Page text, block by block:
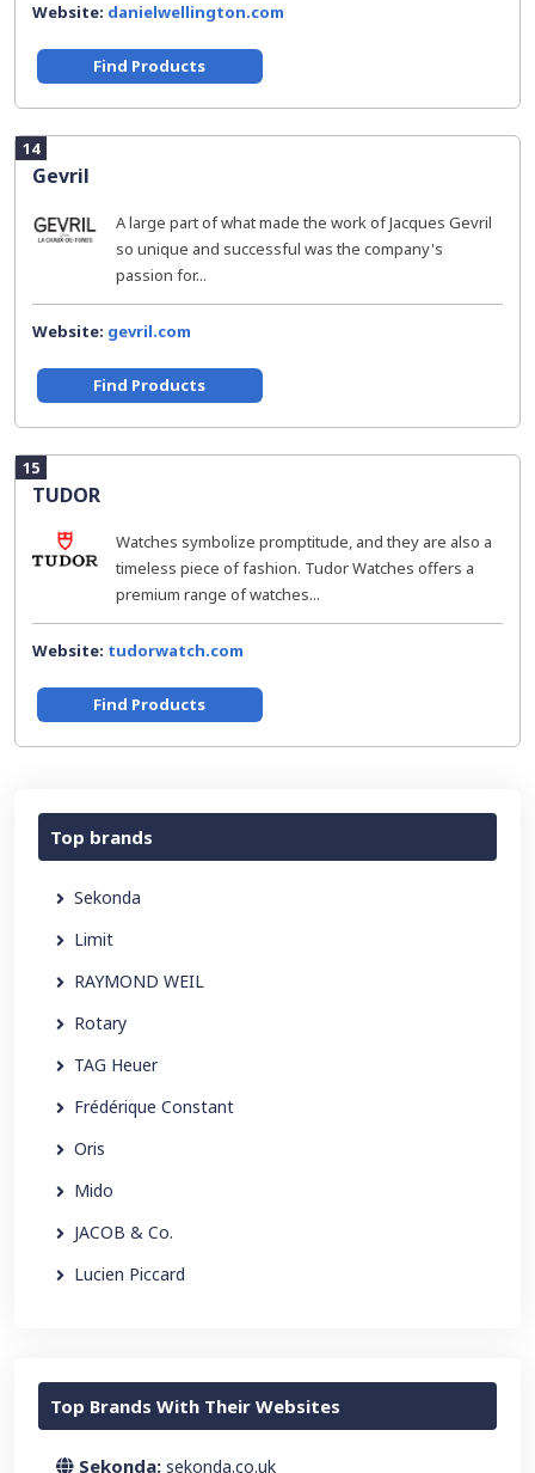
Website: danielwellington.com
Find Products
14
Gevril
A large part of what made the work of Jacques Gevril
so unique and successful was the company's
passion for...
Website: gevril.com
Find Products
15
TUDOR
Watches symbolize promptitude, and they are also a
timeless piece of fashion. Tudor Watches offers a
premium range of watches...
Website: tudorwatch.com
Find Products
Top brands
Sekonda
Limit
RAYMOND WEIL
Rotary
TAG Heuer
Frédérique Constant
Oris
Mido
JACOB & Co.
Lucien Piccard
Top Brands With Their Websites
Sekonda: sekonda.co.uk